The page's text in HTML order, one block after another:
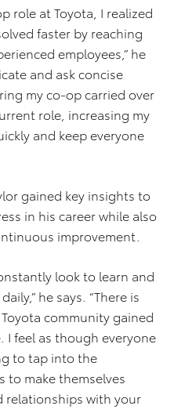
role at Toyota, I realized
faster by reaching
employees,” he
and ask concise
my co-op carried over
role, increasing my
and keep everyone
gained key insights to
in his career while also
improvement.
look to learn and
he says. “There is
community gained
I feel as though everyone
to tap into the
to make themselves
relationships with your